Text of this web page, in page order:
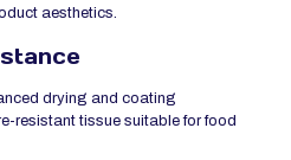
aesthetics.
drying and coating
resistant tissue suitable for food